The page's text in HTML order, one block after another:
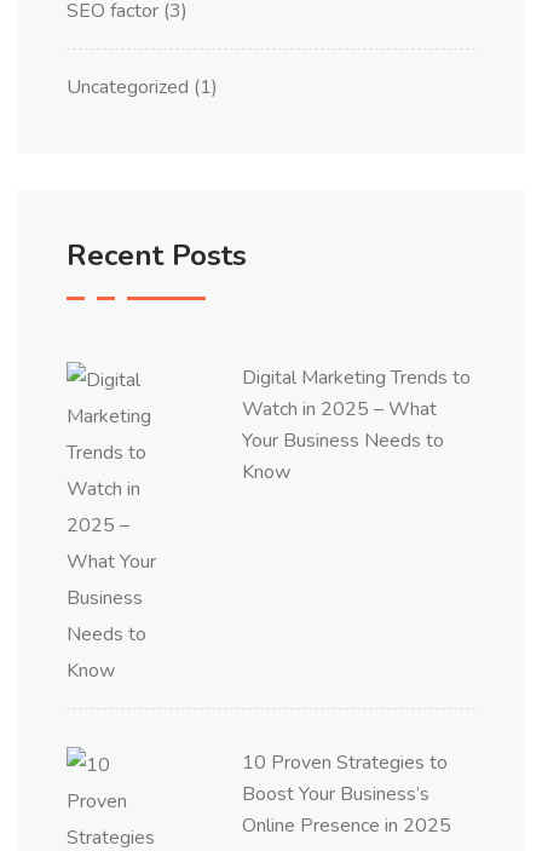
SEO factor (3)
Uncategorized (1)
Recent Posts
Digital Marketing Trends to
Watch in 2025 – What
Your Business Needs to
Know
10 Proven Strategies to
Boost Your Business’s
Online Presence in 2025